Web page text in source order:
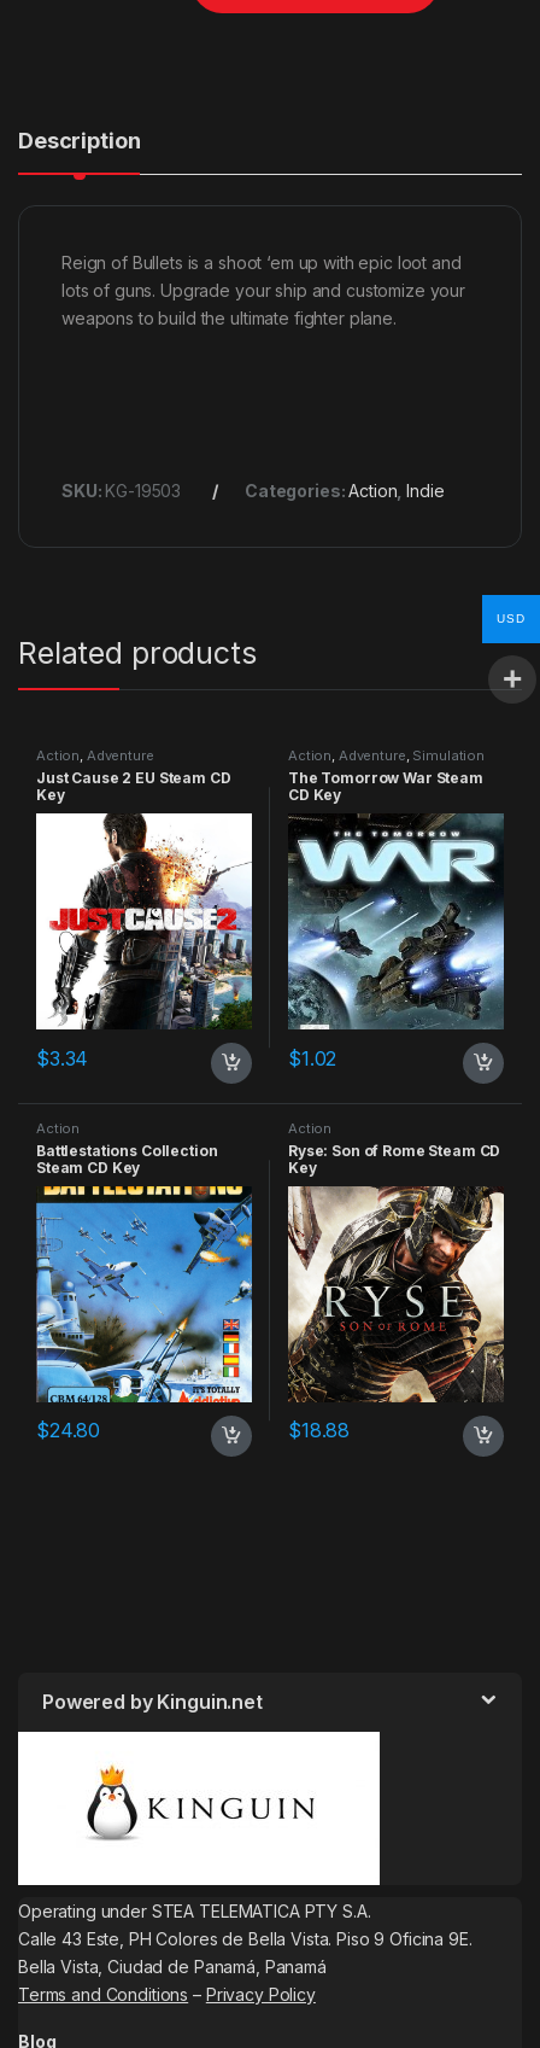
Description
Reign of Bullets is a shoot ‘em up with epic loot and
lots of guns. Upgrade your ship and customize your
weapons to build the ultimate fighter plane.
SKU: KG-19503 Categories:Action ,Indie
Related products
Action, Adventure
Just Cause 2 EU Steam CD
Key
$3.34
Action, Adventure, Simulation
The Tomorrow War Steam
CD Key
$1.02
Action
Battlestations Collection
Steam CD Key
$24.80
Action
Ryse: Son of Rome Steam CD
Key
$18.88
Powered by Kinguin.net
Operating under STEA TELEMATICA PTY S.A.
Calle 43 Este, PH Colores de Bella Vista. Piso 9 Oficina 9E.
Bella Vista, Ciudad de Panamá, Panamá
Terms and Conditions – Privacy Policy
Blog
USD